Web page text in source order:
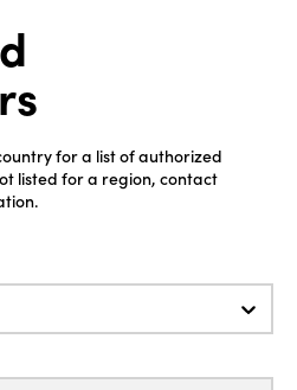
for a list of authorized
listed for a region, contact